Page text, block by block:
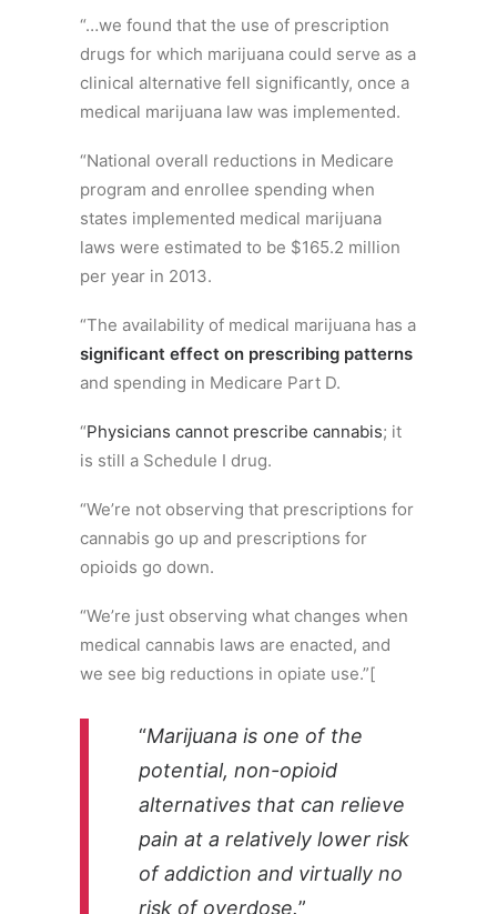
“…we found that the use of prescription
drugs for which marijuana could serve as a
clinical alternative fell significantly, once a
medical marijuana law was implemented.
“National overall reductions in Medicare
program and enrollee spending when
states implemented medical marijuana
laws were estimated to be $165.2 million
per year in 2013.
“The availability of medical marijuana has a
significant effect on prescribing patterns
and spending in Medicare Part D.
“Physicians cannot prescribe cannabis; it
is still a Schedule I drug.
“We’re not observing that prescriptions for
cannabis go up and prescriptions for
opioids go down.
“We’re just observing what changes when
medical cannabis laws are enacted, and
we see big reductions in opiate use.”[
“Marijuana is one of the
potential, non-opioid
alternatives that can relieve
pain at a relatively lower risk
of addiction and virtually no
risk of overdose.”